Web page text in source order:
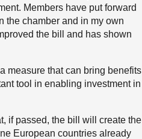
Members have put forward
the chamber and in my own
the bill and has shown
measure that can bring benefits
tool in enabling investment in
if passed, the bill will create the
European countries already